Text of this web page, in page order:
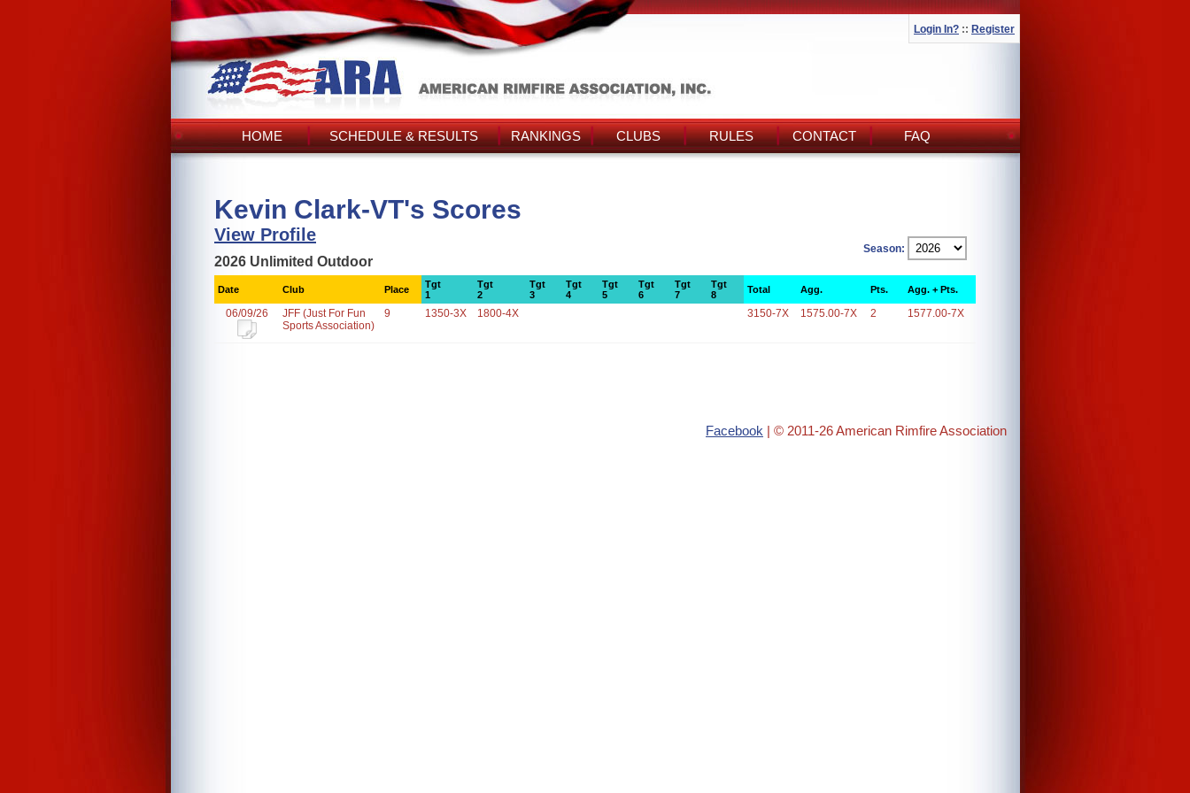
Login In? :: Register
HOME SCHEDULE & RESULTS RANKINGS CLUBS RULES CONTACT FAQ
Kevin Clark-VT's Scores
View Profile
Season:
2026 Unlimited Outdoor
Date Club Place
Tgt
1
Tgt
2
Tgt
3
Tgt
4
Tgt
5
Tgt
6
Tgt
7
Tgt
8
Total Agg. Pts. Agg. + Pts.
06/09/26
JFF (Just For Fun
Sports Association)
9 1350-3X 1800-4X 3150-7X 1575.00-7X 2 1577.00-7X
Facebook | © 2011-26 American Rimfire Association